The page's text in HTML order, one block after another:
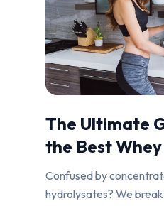
The Ultimate
the Best
Confused by
hydrolysates? We